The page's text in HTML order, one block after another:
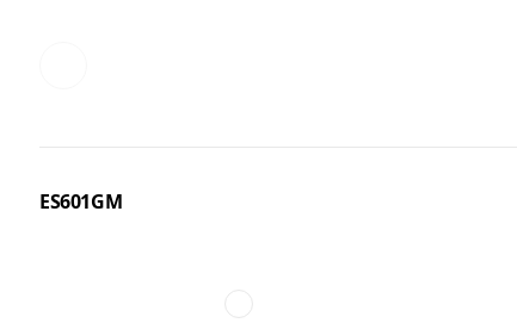
ES601GM